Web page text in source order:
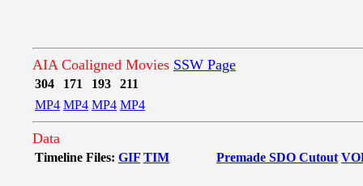
AIA Coaligned Movies SSW Page
304 171 193
211
MP4 MP4 MP4 MP4
Data
Timeline Files: GIF TIM Premade SDO Cutout